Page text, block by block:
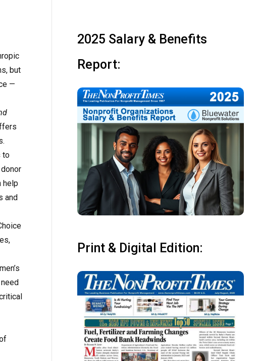
but
—
to
help
and
2025 Salary & Benefits
Report:
Print & Digital Edition: